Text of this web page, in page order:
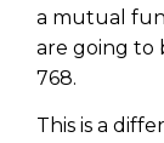
a mutual
are going to
768.
This is a